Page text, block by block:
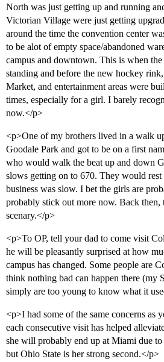
North was just getting up and running
Victorian Village were just getting
around the time the convention center
to be alot of empty space/abandoned
campus and downtown. This is when
standing and before the new hockey
Market, and entertainment areas were
times, especially for a girl. I barely
now.</p>
<p>One of my brothers lived in a walk
Goodale Park and got to be on a first
who would walk the beat up and down
slows getting on to 670. They would rest
business was slow. I bet the girls are
probably stick out more now. Back then,
scenary.</p>
<p>To OP, tell your dad to come visit
he will be pleasantly surprised at how
campus has changed. Some people are
think nothing bad can happen there (my
simply are too young to know what it
<p>I had some of the same concerns as
each consecutive visit has helped
she will probably end up at Miami due
but Ohio State is her strong second.</p>